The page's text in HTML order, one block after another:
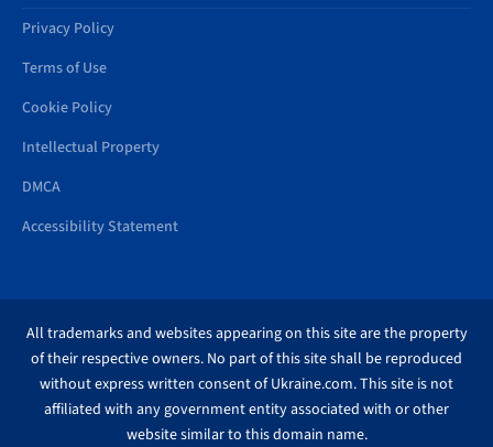
Privacy Policy
Terms of Use
Cookie Policy
Intellectual Property
DMCA
Accessibility Statement
All trademarks and websites appearing on this site are the property
of their respective owners. No part of this site shall be reproduced
without express written consent of Ukraine.com. This site is not
affiliated with any government entity associated with or other
website similar to this domain name.